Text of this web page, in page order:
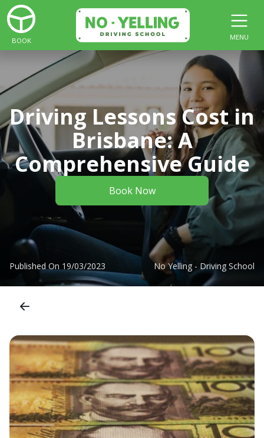
BOOK MENU
Driving Lessons Cost in
Brisbane: A
Comprehensive Guide
Book Now
Published On 19/03/2023 No Yelling - Driving School